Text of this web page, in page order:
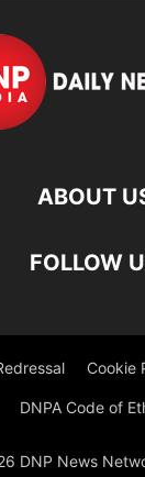
ABOUT
FOLLOW
Cookie
DNPA Code of
DNP News